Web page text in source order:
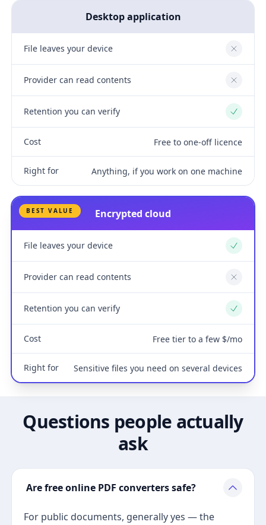
Desktop application
File leaves your device No
Provider can read contents No
Retention you can verify Yes
Cost Free to one-off licence
Right for Anything, if you work on one machine
BEST VALUE Encrypted cloud
File leaves your device Yes
Provider can read contents No
Retention you can verify Yes
Cost Free tier to a few $/mo
Right for Sensitive files you need on several devices
Questions people actually
ask
Are free online PDF converters safe?
For public documents, generally yes — the